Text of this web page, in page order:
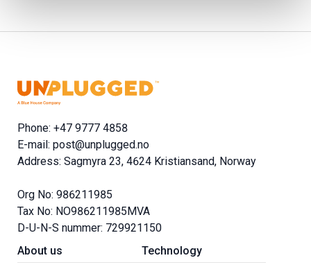
Phone: +47 9777 4858
E-mail: post@unplugged.no
Address: Sagmyra 23, 4624 Kristiansand, Norway
Org No: 986211985
Tax No: NO986211985MVA
D-U-N-S nummer: 729921150
About us
Technology